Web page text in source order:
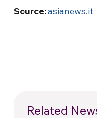
Source:asianews.it
Related